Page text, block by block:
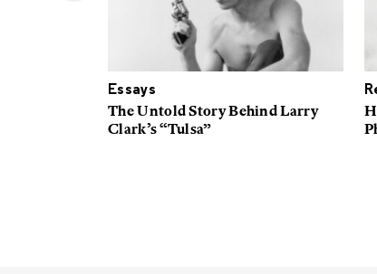
Essays
The Untold Story Behind Larry
Clark’s “Tulsa”